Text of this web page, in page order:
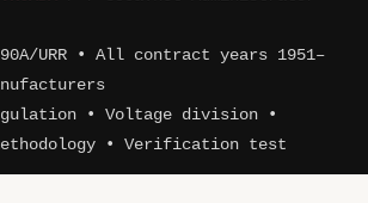
URR • All contract years 1951–
• Voltage division •
• Verification test